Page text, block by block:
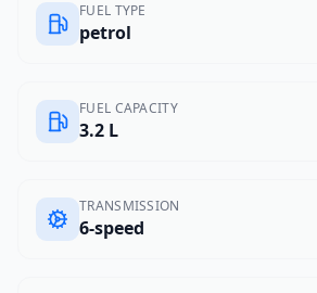
FUEL TYPE
petrol
FUEL CAPACITY
3.2 L
TRANSMISSION
6-speed